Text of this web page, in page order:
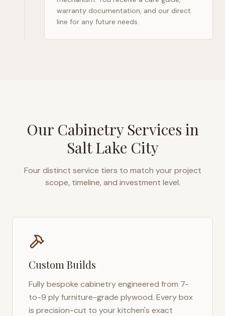
warranty documentation, and our direct
line for any future needs.
Our Cabinetry Services in
Salt Lake City
Four distinct service tiers to match your project
scope, timeline, and investment level.
Custom Builds
Fully bespoke cabinetry engineered from 7-
to-9 ply furniture-grade plywood. Every box
is precision-cut to your kitchen's exact